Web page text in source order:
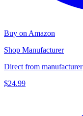
Buy on Amazon
Shop Manufacturer
Direct from manufacturer
$24.99